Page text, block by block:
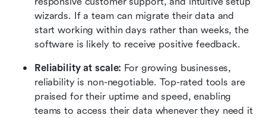
wizards. If a team can migrate their data and
start working within days rather than weeks, the
software is likely to receive positive feedback.
Reliability at scale: For growing businesses,
reliability is non-negotiable. Top-rated tools are
praised for their uptime and speed, enabling
teams to access their data whenever they need it